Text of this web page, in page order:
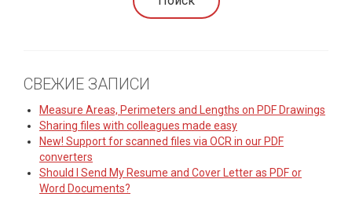
СВЕЖИЕ ЗАПИСИ
Measure Areas, Perimeters and Lengths on PDF Drawings
Sharing files with colleagues made easy
New! Support for scanned files via OCR in our PDF
converters
Should I Send My Resume and Cover Letter as PDF or
Word Documents?